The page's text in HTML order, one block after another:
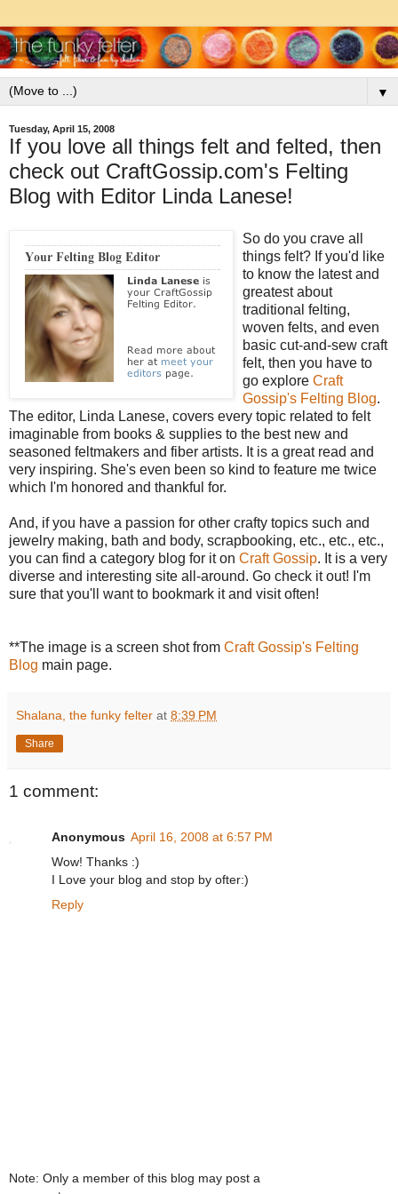
▼
Tuesday, April 15, 2008
If you love all things felt and felted, then
check out CraftGossip.com's Felting
Blog with Editor Linda Lanese!
So do you crave all
things felt? If you'd like
to know the latest and
greatest about
traditional felting,
woven felts, and even
basic cut-and-sew craft
felt, then you have to
go explore Craft
Gossip's Felting Blog.
The editor, Linda Lanese, covers every topic related to felt
imaginable from books & supplies to the best new and
seasoned feltmakers and fiber artists. It is a great read and
very inspiring. She's even been so kind to feature me twice
which I'm honored and thankful for.
And, if you have a passion for other crafty topics such and
jewelry making, bath and body, scrapbooking, etc., etc., etc.,
you can find a category blog for it on Craft Gossip. It is a very
diverse and interesting site all-around. Go check it out! I'm
sure that you'll want to bookmark it and visit often!
**The image is a screen shot from Craft Gossip's Felting
Blog main page.
Shalana, the funky felter at 8:39 PM
Share
1 comment:
Anonymous April 16, 2008 at 6:57 PM
Wow! Thanks :)
I Love your blog and stop by ofter:)
Reply
Note: Only a member of this blog may post a